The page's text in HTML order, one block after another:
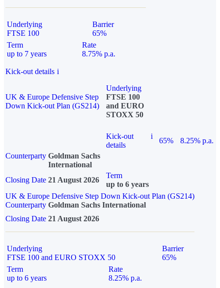
Underlying
FTSE 100
Barrier
65%
Term
up to 7 years
Rate
8.75% p.a.
Kick-out details i
UK & Europe Defensive Step
Down Kick-out Plan (GS214)
Underlying
FTSE 100
and EURO
STOXX 50
Kick-out
details
i
65%
8.25% p.a.
Counterparty Goldman Sachs
International
Closing Date 21 August 2026
Term
up to 6 years
UK & Europe Defensive Step Down Kick-out Plan (GS214)
Counterparty Goldman Sachs International
Closing Date 21 August 2026
Underlying
FTSE 100 and EURO STOXX 50
Barrier
65%
Term
up to 6 years
Rate
8.25% p.a.